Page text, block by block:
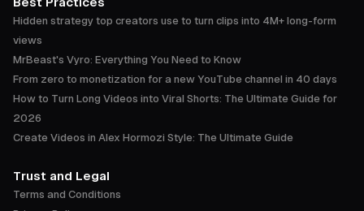
Hidden strategy top creators use to turn clips into 4M+ long-form
views
MrBeast's Vyro: Everything You Need to Know
From zero to monetization for a new YouTube channel in 40 days
How to Turn Long Videos into Viral Shorts: The Ultimate Guide for
2026
Create Videos in Alex Hormozi Style: The Ultimate Guide
Trust and Legal
Terms and Conditions